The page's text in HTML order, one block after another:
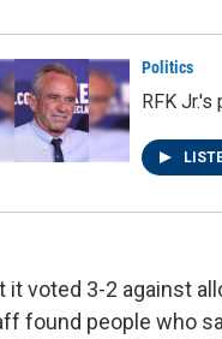
Politics
RFK
it voted 3-2 against
found people who